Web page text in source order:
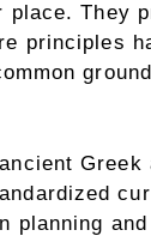
place. They
principles
Greek
planning